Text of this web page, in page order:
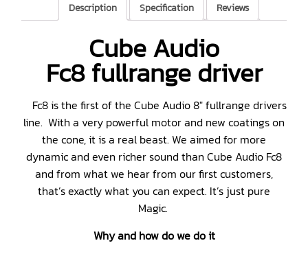
Description Specification Reviews
Cube Audio
Fc8 fullrange driver
Fc8 is the first of the Cube Audio 8″ fullrange drivers
line. With a very powerful motor and new coatings on
the cone, it is a real beast. We aimed for more
dynamic and even richer sound than Cube Audio Fc8
and from what we hear from our first customers,
that’s exactly what you can expect. It’s just pure
Magic.
Why and how do we do it